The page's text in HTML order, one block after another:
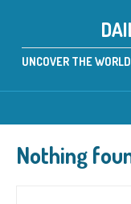
UNCOVER THE
Nothing